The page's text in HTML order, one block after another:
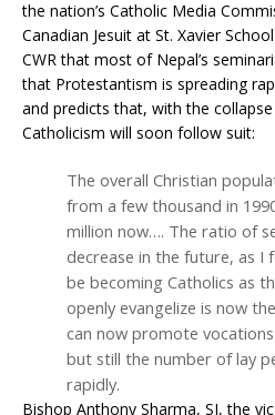
the nation’s Catholic Media
Canadian Jesuit at St. Xavier
CWR that most of Nepal’s
that Protestantism is spreading
and predicts that, with the
Catholicism will soon follow suit:
The overall Christian
from a few thousand in
million now…. The ratio of
decrease in the future, as I
be becoming Catholics as
openly evangelize is now
can now promote
but still the number of lay
rapidly.
Bishop Anthony Sharma, SJ, the